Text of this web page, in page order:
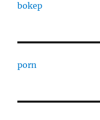
bokep
porn